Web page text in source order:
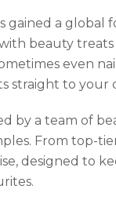
gained a global
beauty
even
straight to your
by a team of
From top-
designed to